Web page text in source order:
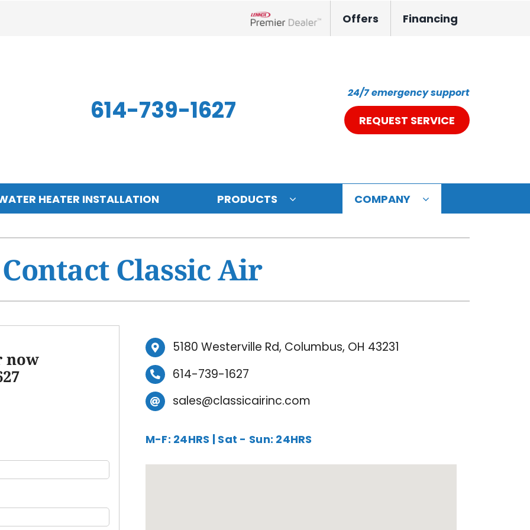
Offers Financing
614-739-1627
24/7 emergency support
REQUEST SERVICE
Other
Mini-Split Systems
HVAC Service Agreements
Indoor Air Quality
HEATER INSTALLATION PRODUCTS
Indoor Air Quality
Air Filtration
Ventilation
Humidifiers and Dehumidifiers
System
COMPANY
Contact Classic Air
now
5180 Westerville Rd, Columbus, OH 43231
614-739-1627
sales@classicairinc.com
M-F: 24HRS | Sat - Sun: 24HRS